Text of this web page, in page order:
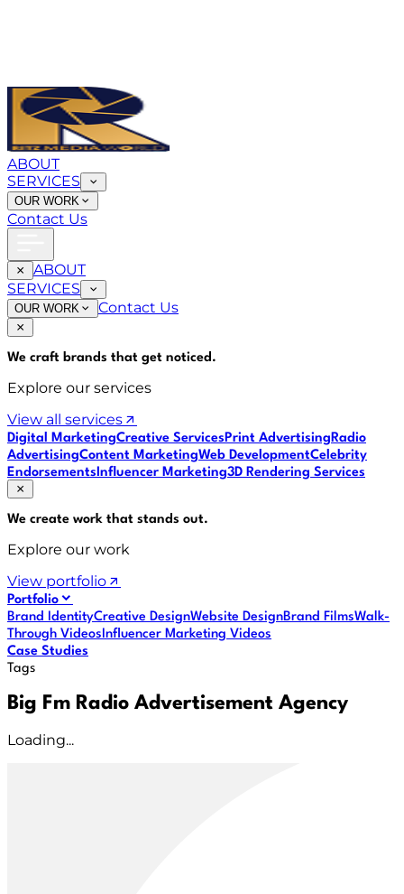
ABOUT
SERVICES
OUR WORK
Contact Us
ABOUT
SERVICES
OUR WORK Contact Us
We craft brands that get noticed.
Explore our services
View all services
Digital MarketingCreative ServicesPrint AdvertisingRadio
AdvertisingContent MarketingWeb DevelopmentCelebrity
EndorsementsInfluencer Marketing3D Rendering Services
We create work that stands out.
Explore our work
View portfolio
Portfolio
Brand IdentityCreative DesignWebsite DesignBrand FilmsWalk-
Through VideosInfluencer Marketing Videos
Case Studies
Tags
Big Fm Radio Advertisement Agency
Loading...